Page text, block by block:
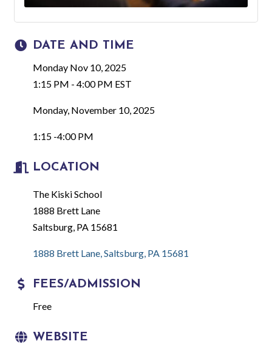
DATE AND TIME
Monday Nov 10, 2025
1:15 PM - 4:00 PM EST
Monday, November 10, 2025
1:15 -4:00 PM
LOCATION
The Kiski School
1888 Brett Lane
Saltsburg, PA 15681
1888 Brett Lane Saltsburg PA 15681
FEES/ADMISSION
Free
WEBSITE